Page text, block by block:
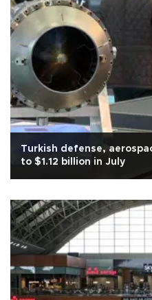
Turkish defense,
to $1.12 billion in July